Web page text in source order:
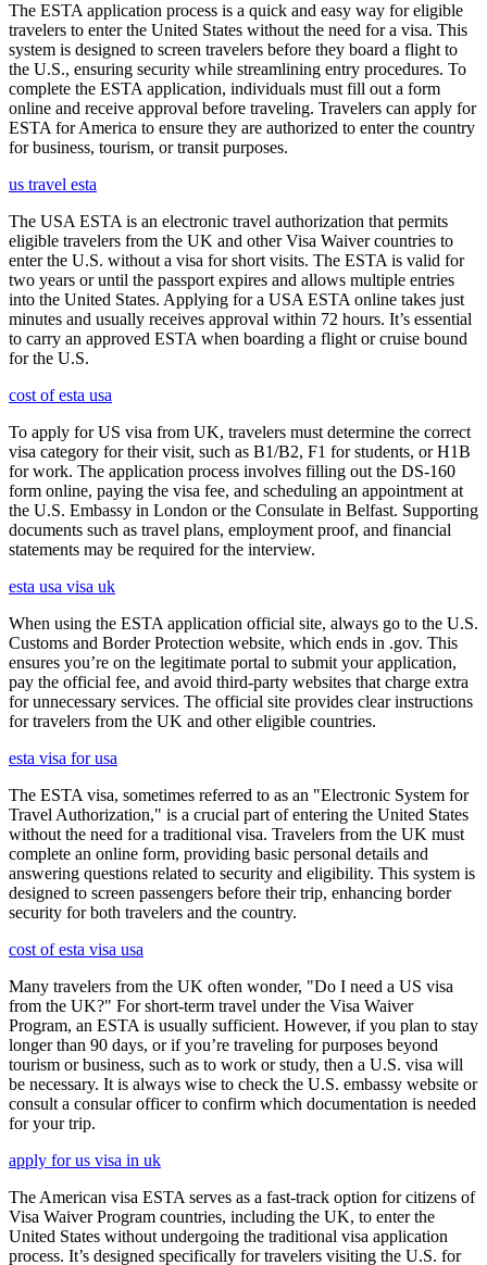
The ESTA application process is a quick and easy way for eligible
travelers to enter the United States without the need for a visa. This
system is designed to screen travelers before they board a flight to
the U.S., ensuring security while streamlining entry procedures. To
complete the ESTA application, individuals must fill out a form
online and receive approval before traveling. Travelers can apply for
ESTA for America to ensure they are authorized to enter the country
for business, tourism, or transit purposes.
us travel esta
The USA ESTA is an electronic travel authorization that permits
eligible travelers from the UK and other Visa Waiver countries to
enter the U.S. without a visa for short visits. The ESTA is valid for
two years or until the passport expires and allows multiple entries
into the United States. Applying for a USA ESTA online takes just
minutes and usually receives approval within 72 hours. It’s essential
to carry an approved ESTA when boarding a flight or cruise bound
for the U.S.
cost of esta usa
To apply for US visa from UK, travelers must determine the correct
visa category for their visit, such as B1/B2, F1 for students, or H1B
for work. The application process involves filling out the DS-160
form online, paying the visa fee, and scheduling an appointment at
the U.S. Embassy in London or the Consulate in Belfast. Supporting
documents such as travel plans, employment proof, and financial
statements may be required for the interview.
esta usa visa uk
When using the ESTA application official site, always go to the U.S.
Customs and Border Protection website, which ends in .gov. This
ensures you’re on the legitimate portal to submit your application,
pay the official fee, and avoid third-party websites that charge extra
for unnecessary services. The official site provides clear instructions
for travelers from the UK and other eligible countries.
esta visa for usa
The ESTA visa, sometimes referred to as an "Electronic System for
Travel Authorization," is a crucial part of entering the United States
without the need for a traditional visa. Travelers from the UK must
complete an online form, providing basic personal details and
answering questions related to security and eligibility. This system is
designed to screen passengers before their trip, enhancing border
security for both travelers and the country.
cost of esta visa usa
Many travelers from the UK often wonder, "Do I need a US visa
from the UK?" For short-term travel under the Visa Waiver
Program, an ESTA is usually sufficient. However, if you plan to stay
longer than 90 days, or if you’re traveling for purposes beyond
tourism or business, such as to work or study, then a U.S. visa will
be necessary. It is always wise to check the U.S. embassy website or
consult a consular officer to confirm which documentation is needed
for your trip.
apply for us visa in uk
The American visa ESTA serves as a fast-track option for citizens of
Visa Waiver Program countries, including the UK, to enter the
United States without undergoing the traditional visa application
process. It’s designed specifically for travelers visiting the U.S. for